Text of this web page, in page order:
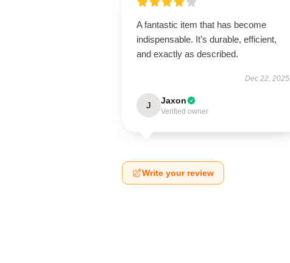
A fantastic item that has become
indispensable. It’s durable, efficient,
and exactly as described.
Dec 22, 2025
J Jaxon
Verified owner
Write your review